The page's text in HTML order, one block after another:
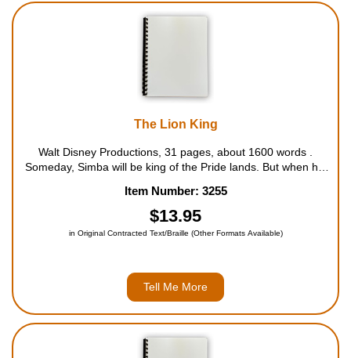
The Lion King
Walt Disney Productions, 31 pages, about 1600 words .
Someday, Simba will be king of the Pride lands. But when his
devastated. Fleeing into the jungle, Simba grows up with his
new friends, ...
Item Number: 3255
$13.95
in Original Contracted Text/Braille (Other Formats Available)
Tell Me More